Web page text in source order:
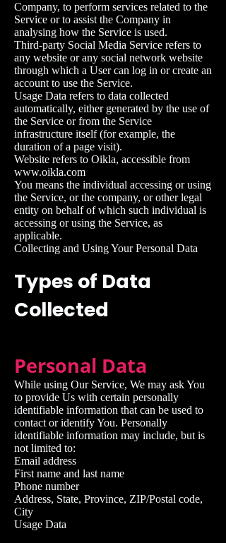
Company, to perform services related to the
Service or to assist the Company in
analysing how the Service is used.
Third-party Social Media Service refers to
any website or any social network website
through which a User can log in or create an
account to use the Service.
Usage Data refers to data collected
automatically, either generated by the use of
the Service or from the Service
infrastructure itself (for example, the
duration of a page visit).
Website refers to Oikla, accessible from
www.oikla.com
You means the individual accessing or using
the Service, or the company, or other legal
entity on behalf of which such individual is
accessing or using the Service, as
applicable.
Collecting and Using Your Personal Data
Types of Data
Collected
Personal Data
While using Our Service, We may ask You
to provide Us with certain personally
identifiable information that can be used to
contact or identify You. Personally
identifiable information may include, but is
not limited to:
Email address
First name and last name
Phone number
Address, State, Province, ZIP/Postal code,
City
Usage Data